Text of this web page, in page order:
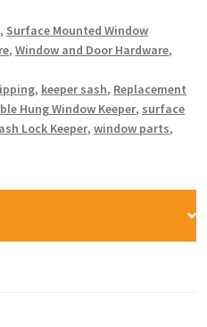
, Surface Mounted Window
, Window and Door Hardware,
, keeper sash, Replacement
Hung Window Keeper, surface
Lock Keeper, window parts,